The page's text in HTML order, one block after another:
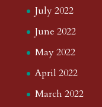
July 2022
June 2022
May 2022
April 2022
March 2022